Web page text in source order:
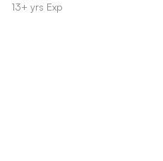
13+ yrs Exp